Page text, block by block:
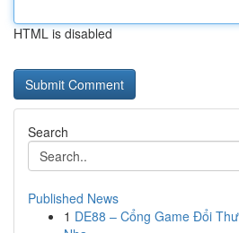
HTML is disabled
Search
Published News
1 DE88 – Cổng Game Đổi